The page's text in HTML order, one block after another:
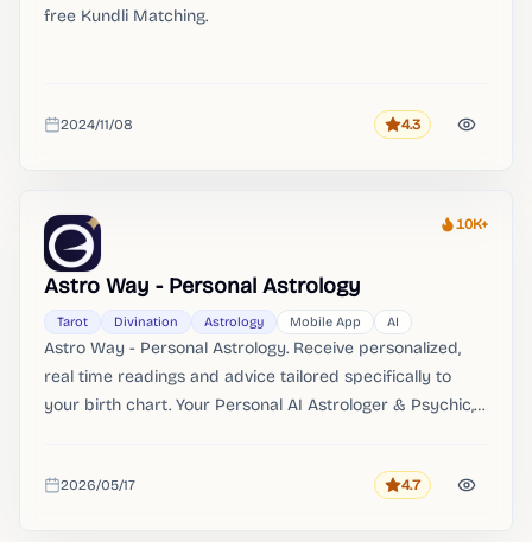
free Kundli Matching.
Added
2024/11/08 Rating
4.3
Heat
10K+
Astro Way - Personal Astrology
Tarot Divination Astrology Mobile App AI
Astro Way - Personal Astrology. Receive personalized,
real time readings and advice tailored specifically to
your birth chart. Your Personal AI Astrologer & Psychic,
Added
2026/05/17 Rating
4.7